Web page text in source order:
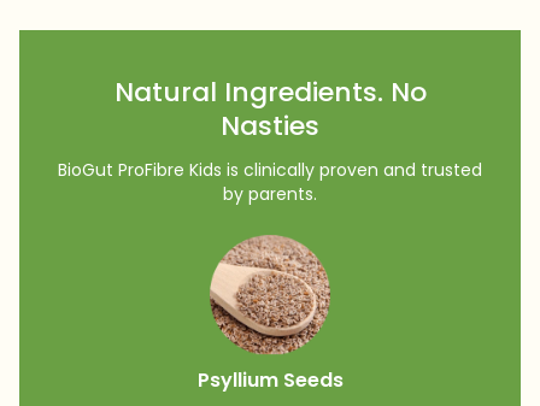
Natural Ingredients. No
Nasties
BioGut ProFibre Kids is clinically proven and trusted
by parents.
Psyllium Seeds